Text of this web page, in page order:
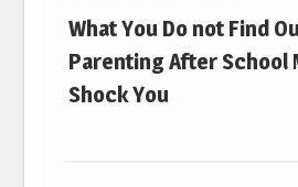
What You Do not Find
Parenting After School
Shock You